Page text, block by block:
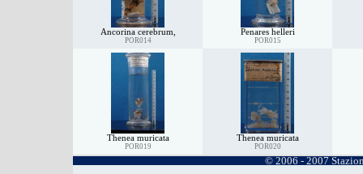
Ancorina cerebrum,
POR014
Penares helleri
POR015
Thenea muricata
POR019
Thenea muricata
POR020
© 2006 - 2007